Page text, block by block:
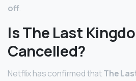
off.
Is The Last
Cancelled?
Netflix has confirmed thatThe